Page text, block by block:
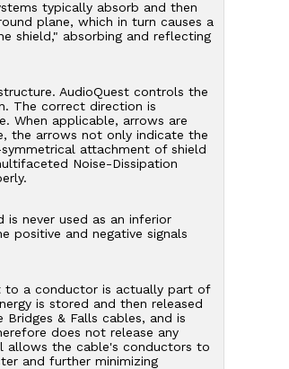
typically absorb and then
plane, which in turn causes a
shield," absorbing and reflecting
AudioQuest controls the
The correct direction is
When applicable, arrows are
the arrows not only indicate the
attachment of shield
Noise-Dissipation
is never used as an inferior
positive and negative signals
to a conductor is actually part of
is stored and then released
& Falls cables, and is
does not release any
allows the cable's conductors to
and further minimizing